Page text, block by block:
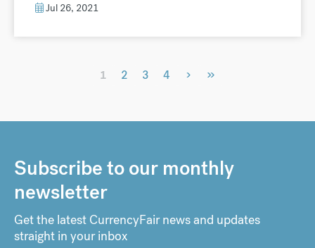
Jul 26, 2021
1 2 3 4 › »
Subscribe to our monthly
newsletter
Get the latest CurrencyFair news and updates
straight in your inbox